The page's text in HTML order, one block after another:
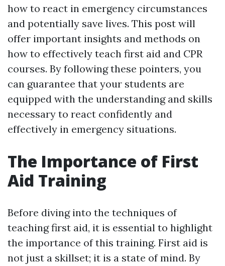
how to react in emergency circumstances
and potentially save lives. This post will
offer important insights and methods on
how to effectively teach first aid and CPR
courses. By following these pointers, you
can guarantee that your students are
equipped with the understanding and skills
necessary to react confidently and
effectively in emergency situations.
The Importance of First
Aid Training
Before diving into the techniques of
teaching first aid, it is essential to highlight
the importance of this training. First aid is
not just a skillset; it is a state of mind. By